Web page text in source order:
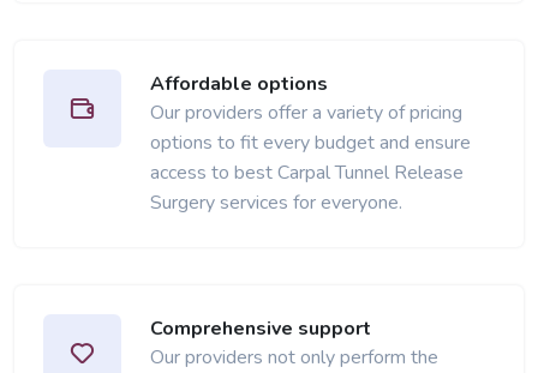
Affordable options
Our providers offer a variety of pricing
options to fit every budget and ensure
access to best Carpal Tunnel Release
Surgery services for everyone.
Comprehensive support
Our providers not only perform the